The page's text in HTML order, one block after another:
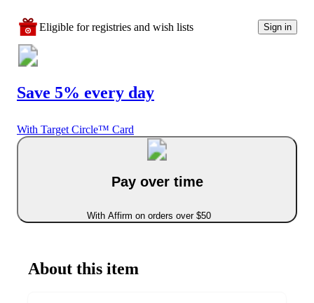
Eligible for registries and wish lists Sign in
Save 5% every day
With Target Circle™ Card
Pay over time
With Affirm on orders over $50
About this item